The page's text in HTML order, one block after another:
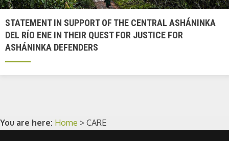
STATEMENT IN SUPPORT OF THE CENTRAL ASHÁNINKA
DEL RÍO ENE IN THEIR QUEST FOR JUSTICE FOR
ASHÁNINKA DEFENDERS
You are here: Home > CARE